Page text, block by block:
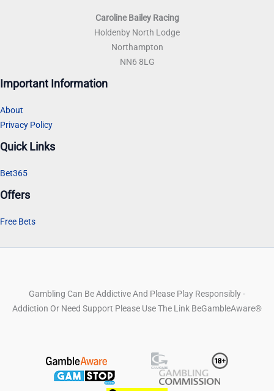
Caroline Bailey Racing
Holdenby North Lodge
Northampton
NN6 8LG
Important Information
About
Privacy Policy
Quick Links
Bet365
Offers
Free Bets
Gambling Can Be Addictive And Please Play Responsibly -
Addiction Or Need Support Please Use The Link BeGambleAware®